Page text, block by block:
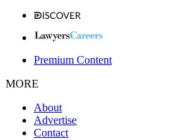
Premium Content
MORE
About
Advertise
Contact